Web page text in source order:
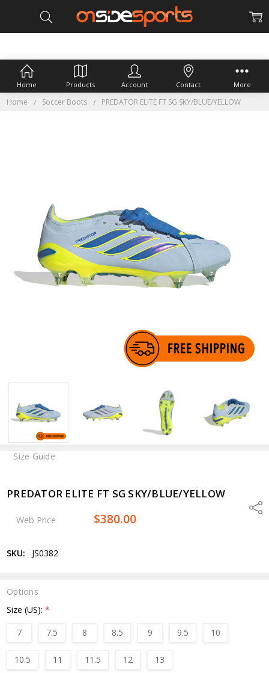
Home Soccer Boots PREDATOR ELITE FT SG SKY/BLUE/YELLOW
PREDATOR ELITE FT SG SKY/BLUE/YELLOW
Web Price $380.00
SKU: JS0382
Options
Size (US):*
7
7.5 8 8.5 9 9.5 10
10.5 11 11.5 12 13
Size Guide
Home Products Account Contact More